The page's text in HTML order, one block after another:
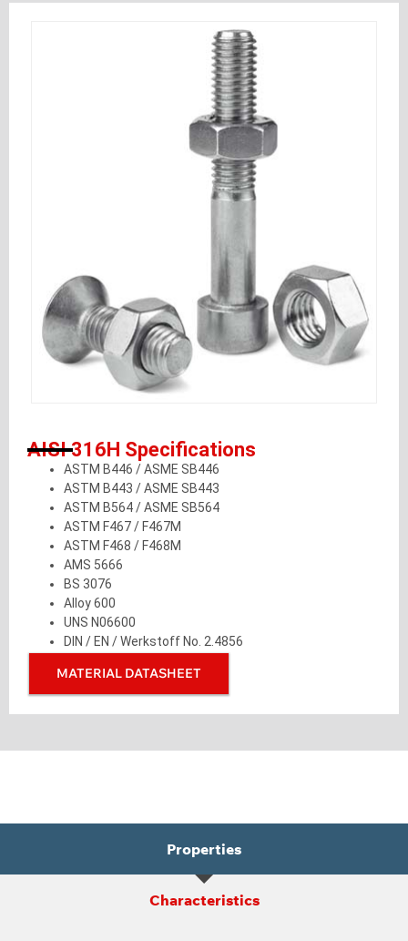
AISI 316H Specifications
ASTM B446 / ASME SB446
ASTM B443 / ASME SB443
ASTM B564 / ASME SB564
ASTM F467 / F467M
ASTM F468 / F468M
AMS 5666
BS 3076
Alloy 600
UNS N06600
DIN / EN / Werkstoff No. 2.4856
MATERIAL DATASHEET
Properties
Characteristics